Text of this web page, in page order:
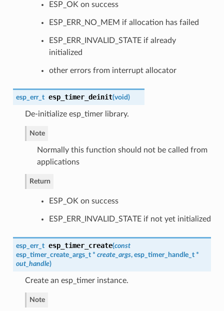
ESP_OK on success
ESP_ERR_NO_MEM if allocation has failed
ESP_ERR_INVALID_STATE if already
initialized
other errors from interrupt allocator
esp_err_t esp_timer_deinit(void)
De-initialize esp_timer library.
Note
Normally this function should not be called from
applications
Return
ESP_OK on success
ESP_ERR_INVALID_STATE if not yet initialized
esp_err_t esp_timer_create(const
esp_timer_create_args_t* create_args, esp_timer_handle_t*
out_handle)
Create an esp_timer instance.
Note